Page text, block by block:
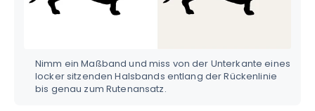
Nimm ein Maßband und miss von der Unterkante eines
locker sitzenden Halsbands entlang der Rückenlinie
bis genau zum Rutenansatz.